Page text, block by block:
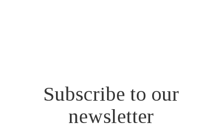
Subscribe to our
newsletter